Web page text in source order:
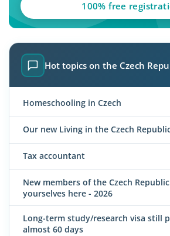
100% free
Hot topics on the Czech
Homeschooling in Czech
Our new Living in the Czech
Tax accountant
New members of the Czech
yourselves here - 2026
Long-term study/research visa still
almost 60 days